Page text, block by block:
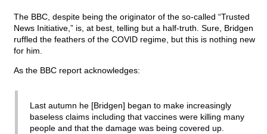
The BBC, despite being the originator of the so-called “Trusted
News Initiative,” is, at best, telling but a half-truth. Sure, Bridgen
ruffled the feathers of the COVID regime, but this is nothing new
for him.
As the BBC report acknowledges:
Last autumn he [Bridgen] began to make increasingly
baseless claims including that vaccines were killing many
people and that the damage was being covered up.